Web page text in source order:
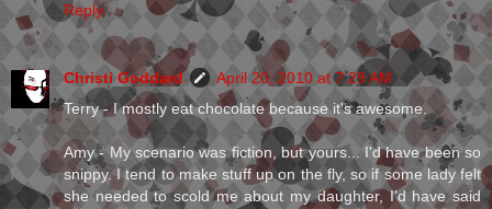
Reply
Christi Goddard
April 20, 2010 at 7:29 AM
Terry - I mostly eat chocolate because it's awesome.
Amy - My scenario was fiction, but yours... I'd have been so
snippy. I tend to make stuff up on the fly, so if some lady felt
she needed to scold me about my daughter, I'd have said